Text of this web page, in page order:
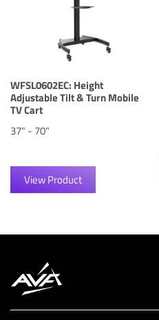
WFSL0602EC: Height
Adjustable Tilt & Turn Mobile
TV Cart
37" - 70"
View Product